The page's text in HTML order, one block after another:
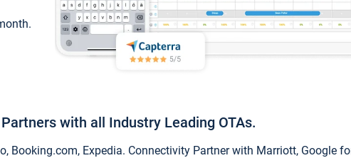
with all Industry Leading OTAs.
Booking.com, Expedia. Connectivity Partner with Marriott, Google